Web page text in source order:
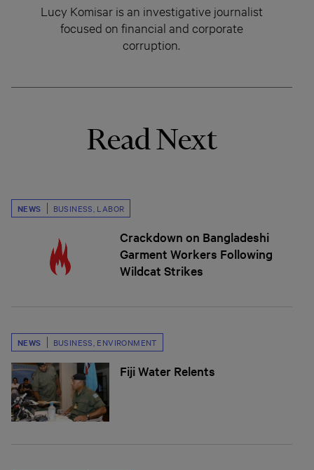
Lucy Komisar is an investigative journalist
focused on financial and corporate
corruption.
Read Next
NEWS BUSINESS LABOR
Crackdown on Bangladeshi
Garment Workers Following
Wildcat Strikes
NEWS BUSINESS ENVIRONMENT
Fiji Water Relents